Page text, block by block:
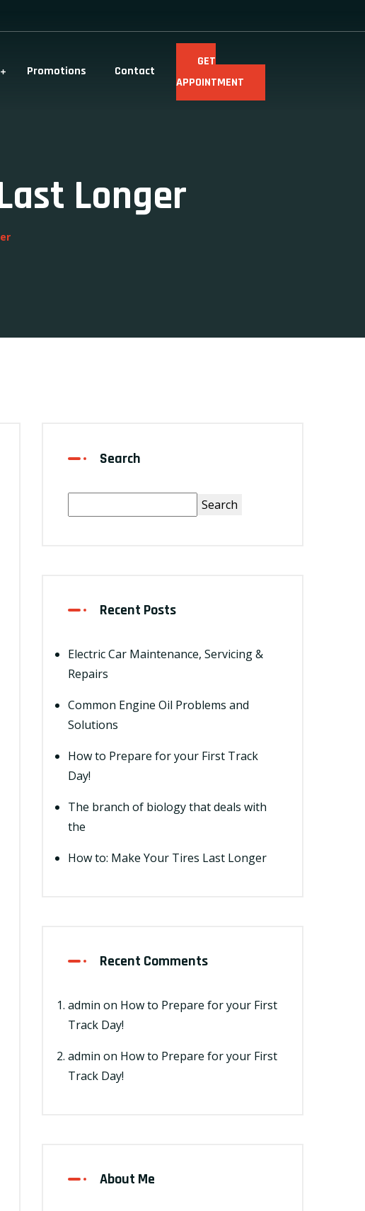
Promotions Contact
GET
APPOINTMENT
Longer
Search
Search
Recent Posts
Electric Car Maintenance, Servicing &
Repairs
Common Engine Oil Problems and
Solutions
How to Prepare for your First Track
Day!
The branch of biology that deals with
the
How to: Make Your Tires Last Longer
Recent Comments
admin on How to Prepare for your First
Track Day!
admin on How to Prepare for your First
Track Day!
About Me